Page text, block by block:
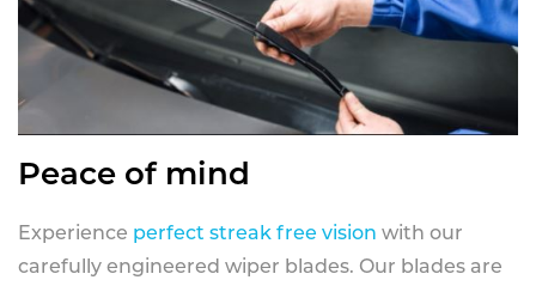
Peace of mind
Experience perfect streak free vision with our
carefully engineered wiper blades. Our blades are